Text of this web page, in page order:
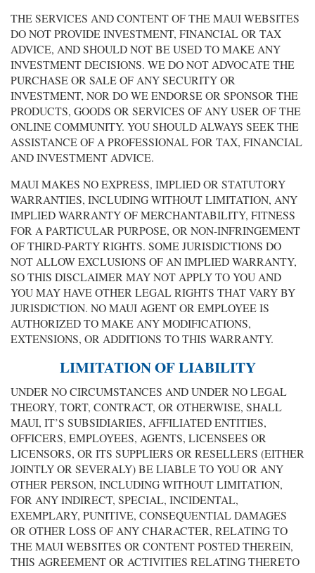
THE SERVICES AND CONTENT OF THE MAUI WEBSITES
DO NOT PROVIDE INVESTMENT, FINANCIAL OR TAX
ADVICE, AND SHOULD NOT BE USED TO MAKE ANY
INVESTMENT DECISIONS. WE DO NOT ADVOCATE THE
PURCHASE OR SALE OF ANY SECURITY OR
INVESTMENT, NOR DO WE ENDORSE OR SPONSOR THE
PRODUCTS, GOODS OR SERVICES OF ANY USER OF THE
ONLINE COMMUNITY. YOU SHOULD ALWAYS SEEK THE
ASSISTANCE OF A PROFESSIONAL FOR TAX, FINANCIAL
AND INVESTMENT ADVICE.
MAUI MAKES NO EXPRESS, IMPLIED OR STATUTORY
WARRANTIES, INCLUDING WITHOUT LIMITATION, ANY
IMPLIED WARRANTY OF MERCHANTABILITY, FITNESS
FOR A PARTICULAR PURPOSE, OR NON-INFRINGEMENT
OF THIRD-PARTY RIGHTS. SOME JURISDICTIONS DO
NOT ALLOW EXCLUSIONS OF AN IMPLIED WARRANTY,
SO THIS DISCLAIMER MAY NOT APPLY TO YOU AND
YOU MAY HAVE OTHER LEGAL RIGHTS THAT VARY BY
JURISDICTION. NO MAUI AGENT OR EMPLOYEE IS
AUTHORIZED TO MAKE ANY MODIFICATIONS,
EXTENSIONS, OR ADDITIONS TO THIS WARRANTY.
LIMITATION OF LIABILITY
UNDER NO CIRCUMSTANCES AND UNDER NO LEGAL
THEORY, TORT, CONTRACT, OR OTHERWISE, SHALL
MAUI, IT’S SUBSIDIARIES, AFFILIATED ENTITIES,
OFFICERS, EMPLOYEES, AGENTS, LICENSEES OR
LICENSORS, OR ITS SUPPLIERS OR RESELLERS (EITHER
JOINTLY OR SEVERALY) BE LIABLE TO YOU OR ANY
OTHER PERSON, INCLUDING WITHOUT LIMITATION,
FOR ANY INDIRECT, SPECIAL, INCIDENTAL,
EXEMPLARY, PUNITIVE, CONSEQUENTIAL DAMAGES
OR OTHER LOSS OF ANY CHARACTER, RELATING TO
THE MAUI WEBSITES OR CONTENT POSTED THEREIN,
THIS AGREEMENT OR ACTIVITIES RELATING THERETO